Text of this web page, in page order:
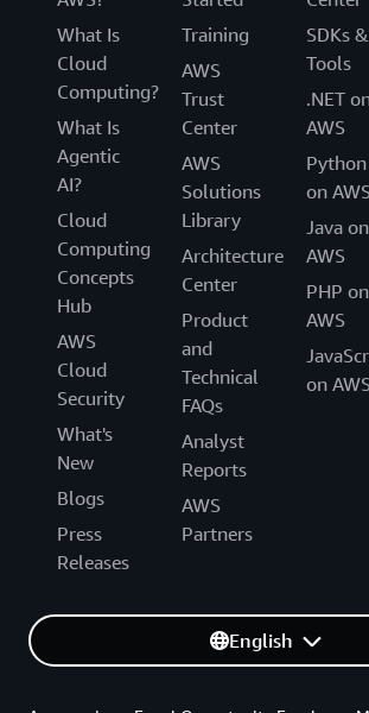
What Is
Cloud
Computing?
What Is
Agentic
AI?
Cloud
Computing
Concepts
Hub
AWS
Cloud
Security
What's
New
Blogs
Press
Releases
Training
AWS
Trust
Center
AWS
Solutions
Library
Architecture
Center
Product
and
Technical
FAQs
Analyst
Reports
AWS
Partners
SDKs &
Tools
.NET
AWS
Python
on
Java on
AWS
PHP on
AWS
on
English